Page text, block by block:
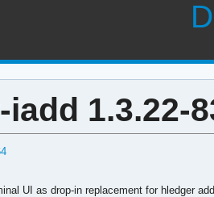
1.3.22-
UI as drop-in replacement for hledger